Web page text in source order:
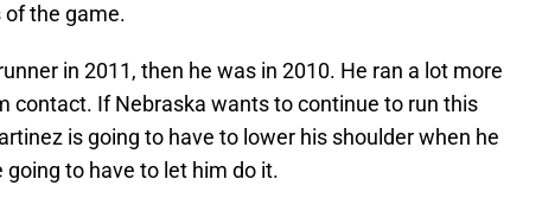
the game.
in 2011, then he was in 2010. He ran a lot more
contact. If Nebraska wants to continue to run this
is going to have to lower his shoulder when he
going to have to let him do it.